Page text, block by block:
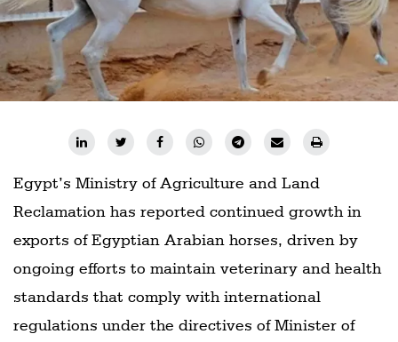
E-
commerce
Perishables
Subscribe
Digital
Free
Newsletters
#SafetoFly
Egypt’s Ministry of Agriculture and Land
Reclamation has reported continued growth in
exports of Egyptian Arabian horses, driven by
ongoing efforts to maintain veterinary and health
standards that comply with international
regulations under the directives of Minister of